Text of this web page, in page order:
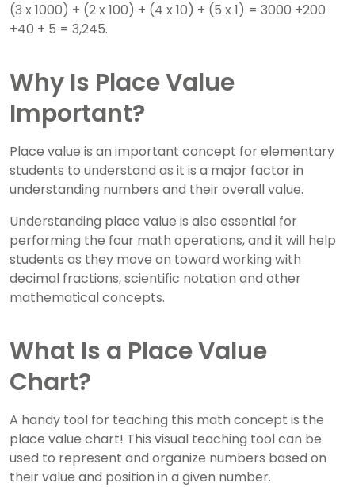
(3 x 1000) + (2 x 100) + (4 x 10) + (5 x 1) = 3000 +200
+40 + 5 = 3,245.
Why Is Place Value
Important?
Place value is an important concept for elementary
students to understand as it is a major factor in
understanding numbers and their overall value.
Understanding place value is also essential for
performing the four math operations, and it will help
students as they move on toward working with
decimal fractions, scientific notation and other
mathematical concepts.
What Is a Place Value
Chart?
A handy tool for teaching this math concept is the
place value chart! This visual teaching tool can be
used to represent and organize numbers based on
their value and position in a given number.